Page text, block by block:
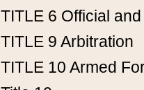
TITLE 6 Official
TITLE 9 Arbitration
TITLE 10 Armed